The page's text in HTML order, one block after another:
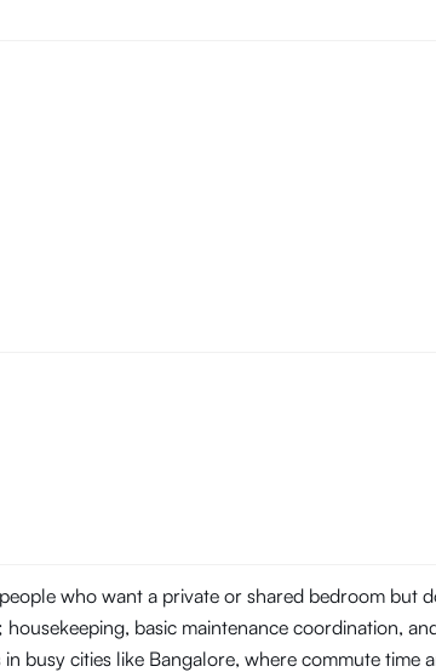
who want a private or shared bedroom but
basic maintenance coordination,
busy cities like Bangalore, where commute